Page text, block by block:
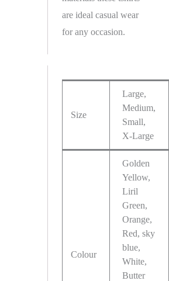
are ideal casual wear
for any occasion.
Size
Large,
Medium,
Small,
X-Large
Colour
Golden
Yellow,
Liril
Green,
Orange,
Red, sky
blue,
White,
Butter